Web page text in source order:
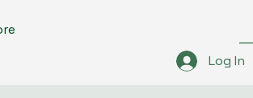
Log In